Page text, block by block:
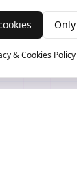
& Cookies Policy